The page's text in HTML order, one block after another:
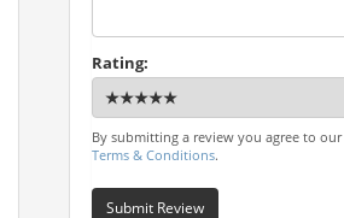
Rating:
By submitting a review you agree to our
Terms & Conditions.
Submit Review